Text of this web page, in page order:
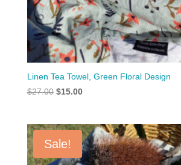
Linen Tea Towel, Green Floral Design
$27.00 Original
$27.00.
$15.00Current
$15.00.
Sale!